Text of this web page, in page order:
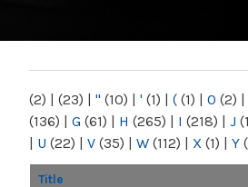
NY
(2) | (23) | " (10) | ' (1) | ( (1) | 0 (2) |
(136) | G (61) | H (265) | I (218) | J
| U (22) | V (35) | W (112) | X (1) | Y
Title